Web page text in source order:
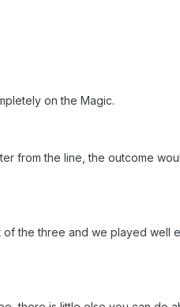
on the Magic.
from the line, the outcome
the three and we played well